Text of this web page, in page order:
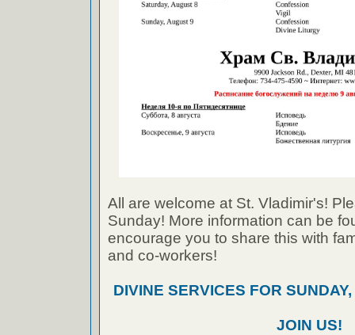
All are welcome at St. Vladimir's!
Sunday! More information can be
encourage you to share this with
and co-workers!
DIVINE SERVICES FOR
JOIN US!